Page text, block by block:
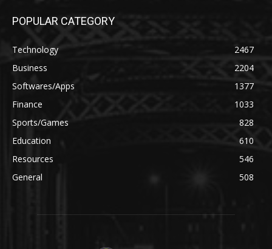
POPULAR CATEGORY
Technology
2467
Business
2204
Softwares/Apps
1377
Finance
1033
Sports/Games
828
Education
610
Resources
546
General
508